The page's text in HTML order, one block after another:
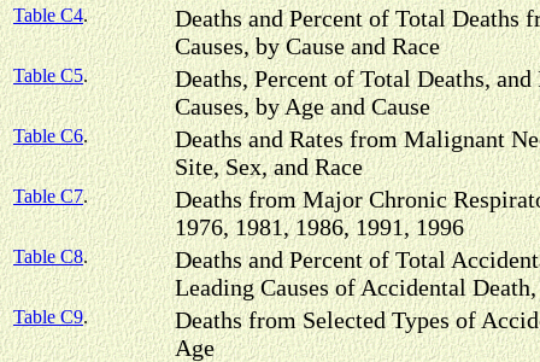
Table C4.
Deaths and Percent of Total Deaths
Causes, by Cause and Race
Table C5.
Deaths, Percent of Total Deaths,
Causes, by Age and Cause
Table C6.
Deaths and Rates from Malignant
Site, Sex, and Race
Table C7.
Deaths from Major Chronic
1976, 1981, 1986, 1991, 1996
Table C8.
Deaths and Percent of Total
Leading Causes of Accidental Death,
Table C9.
Deaths from Selected Types of
Age